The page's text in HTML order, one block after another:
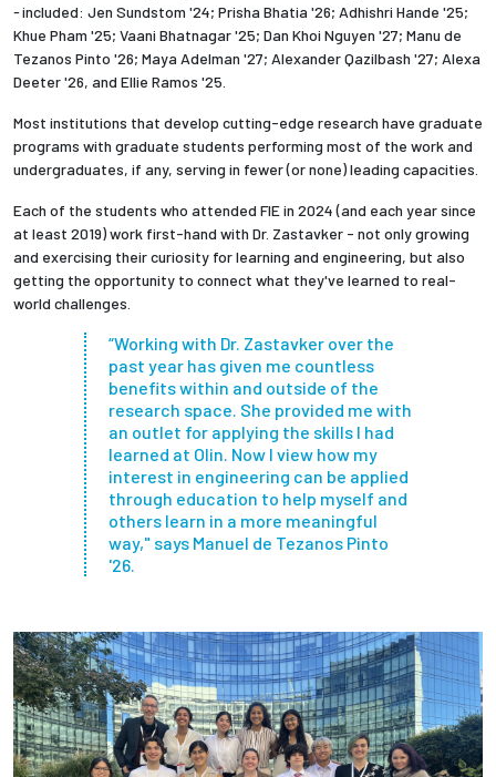
-included: Jen Sundstom '24; Prisha Bhatia '26; Adhishri Hande '25;
Khue Pham '25; Vaani Bhatnagar '25; Dan Khoi Nguyen '27; Manu de
Tezanos Pinto '26; Maya Adelman '27; Alexander Qazilbash '27; Alexa
Deeter '26, and Ellie Ramos '25.
Most institutions that develop cutting-edge research have graduate
programs with graduate students performing most of the work and
undergraduates, if any, serving in fewer (or none) leading capacities.
Each of the students who attended FIE in 2024 (and each year since
at least 2019) work first-hand with Dr. Zastavker - not only growing
and exercising their curiosity for learning and engineering, but also
getting the opportunity to connect what they've learned to real-
world challenges.
“Working with Dr. Zastavker over the
past year has given me countless
benefits within and outside of the
research space. She provided me with
an outlet for applying the skills I had
learned at Olin. Now I view how my
interest in engineering can be applied
through education to help myself and
others learn in a more meaningful
way," says Manuel de Tezanos Pinto
'26.